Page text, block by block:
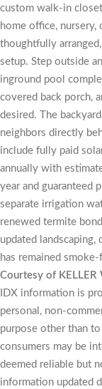
custom walk-in
home office, nursery,
thoughtfully
setup. Step outside
inground pool
covered back porch,
desired. The
neighbors directly
include fully paid
annually with
year and guaranteed
separate irrigation
renewed termite
updated
has remained
Courtesy of KELLER
IDX information is
personal, non-
purpose other than
consumers may be
deemed reliable but
information updated